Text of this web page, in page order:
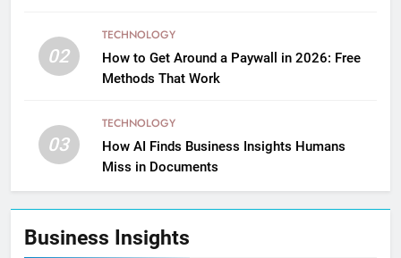
02
TECHNOLOGY
How to Get Around a Paywall in 2026: Free
Methods That Work
03
TECHNOLOGY
How AI Finds Business Insights Humans
Miss in Documents
Business Insights